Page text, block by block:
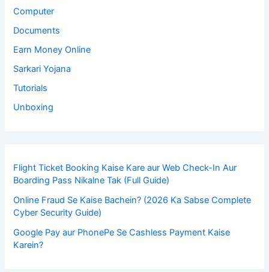
Computer
Documents
Earn Money Online
Sarkari Yojana
Tutorials
Unboxing
Flight Ticket Booking Kaise Kare aur Web Check-In Aur
Boarding Pass Nikalne Tak (Full Guide)
Online Fraud Se Kaise Bachein? (2026 Ka Sabse Complete
Cyber Security Guide)
Google Pay aur PhonePe Se Cashless Payment Kaise
Karein?